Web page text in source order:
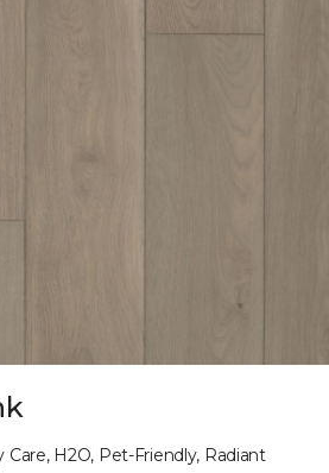
Care, H2O, Pet-Friendly, Radiant